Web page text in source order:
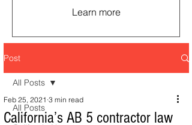
Learn more
Post
All Posts
All Posts
California’s AB 5 contractor law
Feb 25, 2021 3 min read